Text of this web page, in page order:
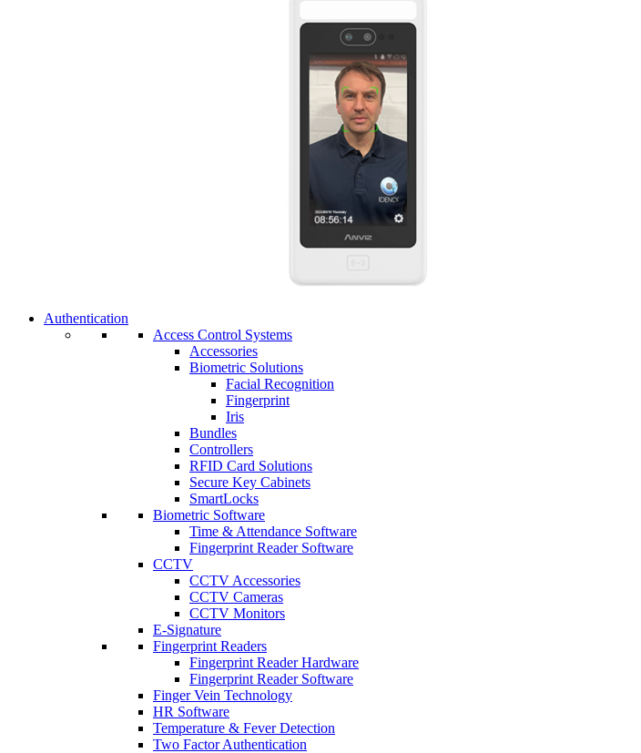
Authentication
Access Control Systems
Accessories
Biometric Solutions
Facial Recognition
Fingerprint
Iris
Bundles
Controllers
RFID Card Solutions
Secure Key Cabinets
SmartLocks
Biometric Software
Time & Attendance Software
Fingerprint Reader Software
CCTV
CCTV Accessories
CCTV Cameras
CCTV Monitors
E-Signature
Fingerprint Readers
Fingerprint Reader Hardware
Fingerprint Reader Software
Finger Vein Technology
HR Software
Temperature & Fever Detection
Two Factor Authentication